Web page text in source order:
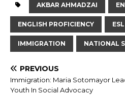
AKBAR AHMADZAI
ENGLISH PROFICIENCY ESL
IMMIGRATION NATIONAL
PREVIOUS
Immigration: Maria Sotomayor
Youth In Social Advocacy